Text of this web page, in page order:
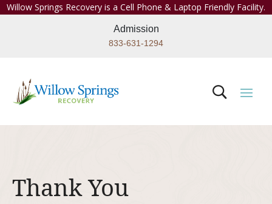
Willow Springs Recovery is a Cell Phone & Laptop Friendly Facility.
Admission
833-631-1294
Thank You